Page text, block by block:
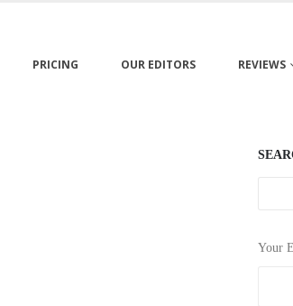
PRICING OUR EDITORS REVIEWS
Your